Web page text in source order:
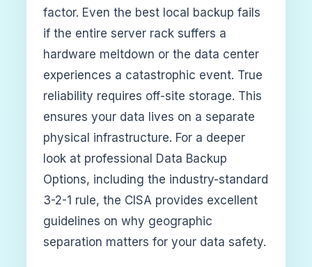
factor. Even the best local backup fails
if the entire server rack suffers a
hardware meltdown or the data center
experiences a catastrophic event. True
reliability requires off-site storage. This
ensures your data lives on a separate
physical infrastructure. For a deeper
look at professional Data Backup
Options, including the industry-standard
3-2-1 rule, the CISA provides excellent
guidelines on why geographic
separation matters for your data safety.